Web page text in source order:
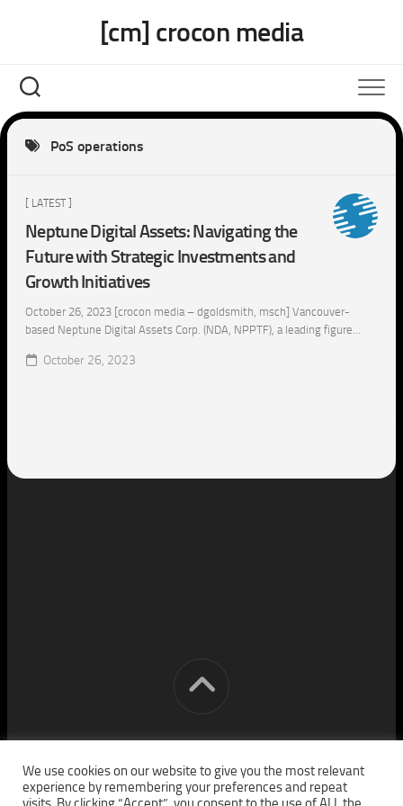
[cm] crocon media
PoS operations
[ LATEST ]
Neptune Digital Assets: Navigating the
Future with Strategic Investments and
Growth Initiatives
October 26, 2023 [crocon media – dgoldsmith, msch] Vancouver-
based Neptune Digital Assets Corp. (NDA, NPPTF), a leading figure...
October 26, 2023
[cm] crocon media © 2026. All Rights Reserved.
We use cookies on our website to give you the most relevant
experience by remembering your preferences and repeat